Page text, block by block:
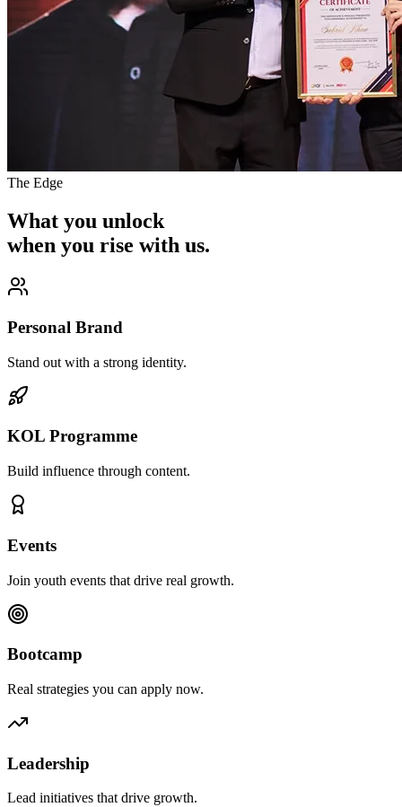
The Edge
What you unlock
when you rise with us.
Personal Brand
Stand out with a strong identity.
KOL Programme
Build influence through content.
Events
Join youth events that drive real growth.
Bootcamp
Real strategies you can apply now.
Leadership
Lead initiatives that drive growth.